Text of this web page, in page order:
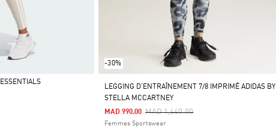
-30%
LEGGING D’ENTRAÎNEMENT 7/8 IMPRIMÉ ADIDAS BY
STELLA MCCARTNEY
Price Reduced From
MAD 1,440.00To
MAD 990.00
Femmes Sportswear